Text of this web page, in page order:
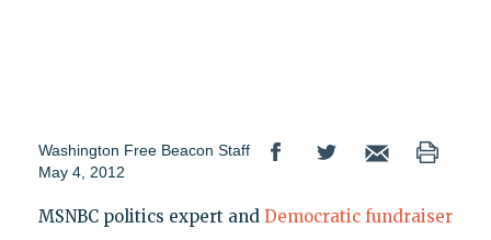
Washington Free Beacon Staff
May 4, 2012
MSNBC politics expert and Democratic fundraiser